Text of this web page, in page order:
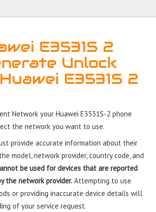
E3531S 2
Unlock
E3531S 2
Network your Huawei E3531S-2 phone
the network you want to use.
provide accurate information about their
model, network provider, country code, and
be used for devices that are reported
the network provider. Attempting to use
or providing inaccurate device details will
of your service request.